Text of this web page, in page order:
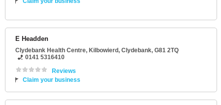
E Headden
Clydebank Health Centre, Kilbowierd, Clydebank, G81 2TQ
0141 5316410
Reviews
Claim your business